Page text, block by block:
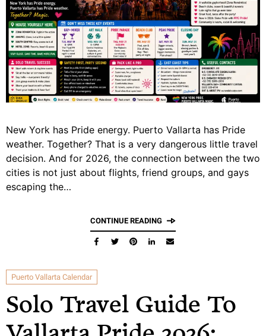
New York has Pride energy. Puerto Vallarta has Pride
weather. Together? That is a very dangerous little travel
decision. And for 2026, the connection between the two
cities is not just about flights, friend groups, and gays
escaping the…
CONTINUE READING
Puerto Vallarta Calendar
Solo Travel Guide To